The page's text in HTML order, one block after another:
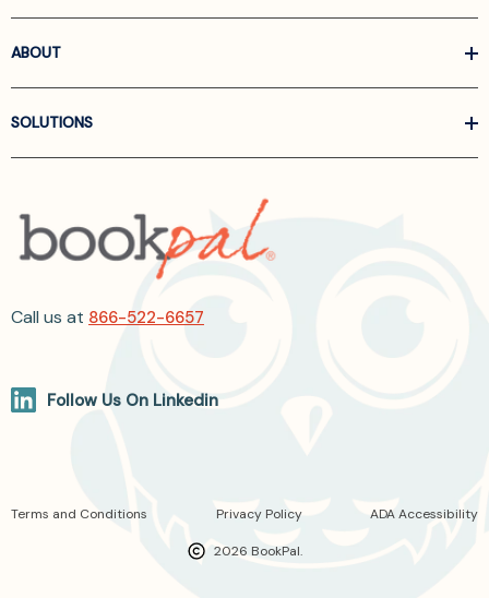
ABOUT
SOLUTIONS
Call us at 866-522-6657
Follow Us On Linkedin
2026 BookPal.
Terms and Conditions Privacy Policy ADA Accessibility